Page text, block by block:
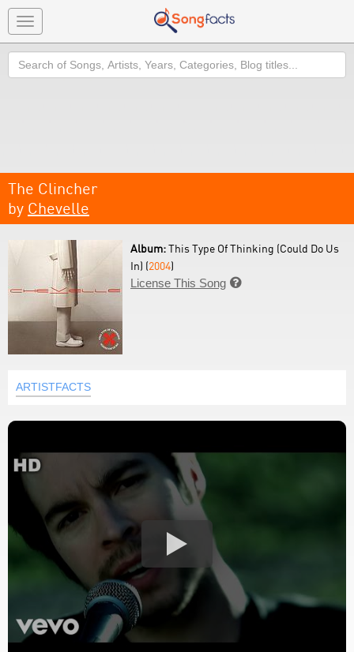
Toggle
navigation
Search
The Clincher
by Chevelle
Album:This Type Of Thinking (Could Do Us
In) (2004)
License This Song 
ARTISTFACTS